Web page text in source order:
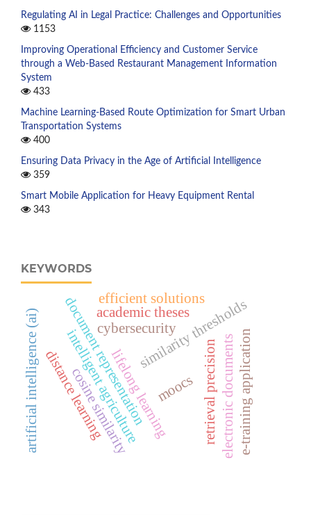
Regulating AI in Legal Practice: Challenges and Opportunities
1153
Improving Operational Efficiency and Customer Service
through a Web-Based Restaurant Management Information
System
433
Machine Learning-Based Route Optimization for Smart Urban
Transportation Systems
400
Ensuring Data Privacy in the Age of Artificial Intelligence
359
Smart Mobile Application for Heavy Equipment Rental
343
KEYWORDS
intelligent agriculture
lifelong learning
similarity thresholds
electronic documents
cosine similarity
document representation retrieval precision
distance learning moocs
artificial intelligence (ai) academic theses
cybersecurity
efficient solutions
e-training application